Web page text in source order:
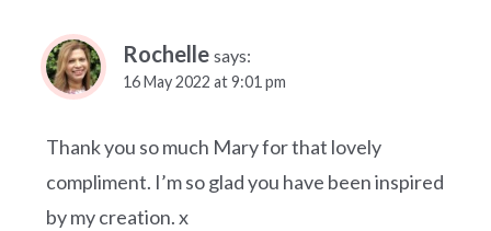
Rochelle says:
16 May 2022 at 9:01 pm
Thank you so much Mary for that lovely
compliment. I’m so glad you have been inspired
by my creation. x